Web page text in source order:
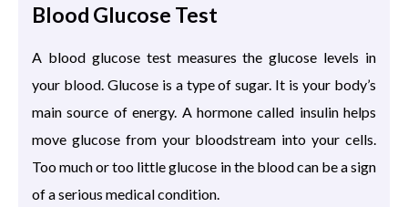
Blood Glucose Test
A blood glucose test measures the glucose levels in
your blood. Glucose is a type of sugar. It is your body’s
main source of energy. A hormone called insulin helps
move glucose from your bloodstream into your cells.
Too much or too little glucose in the blood can be a sign
of a serious medical condition.